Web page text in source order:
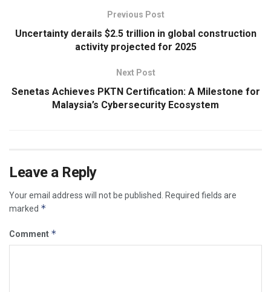
Previous Post
Uncertainty derails $2.5 trillion in global construction
activity projected for 2025
Next Post
Senetas Achieves PKTN Certification: A Milestone for
Malaysia’s Cybersecurity Ecosystem
Leave a Reply
Your email address will not be published.
Required fields are
marked *
Comment *